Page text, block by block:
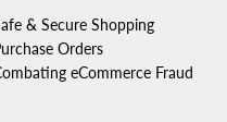
& Secure Shopping
Orders
eCommerce Fraud